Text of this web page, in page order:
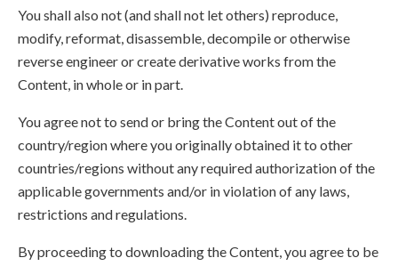
You shall also not (and shall not let others) reproduce,
modify, reformat, disassemble, decompile or otherwise
reverse engineer or create derivative works from the
Content, in whole or in part.
You agree not to send or bring the Content out of the
country/region where you originally obtained it to other
countries/regions without any required authorization of the
applicable governments and/or in violation of any laws,
restrictions and regulations.
By proceeding to downloading the Content, you agree to be